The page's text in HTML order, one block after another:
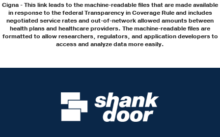
Cigna - This link leads to the machine-readable files that are made available
in response to the federal Transparency in Coverage Rule and includes
negotiated service rates and out-of-network allowed amounts between
health plans and healthcare providers. The machine-readable files are
formatted to allow researchers, regulators, and application developers to
access and analyze data more easily.